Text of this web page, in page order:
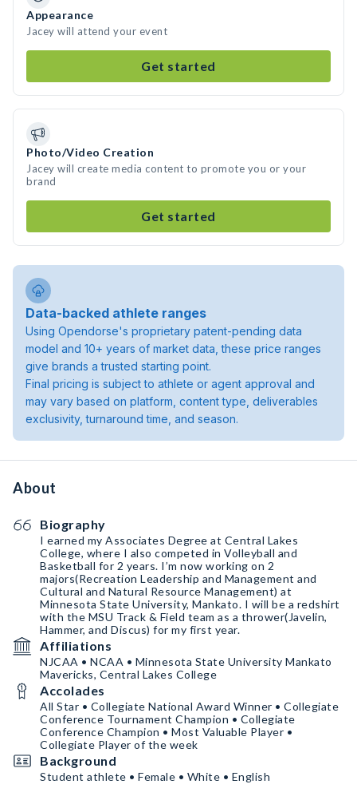
Appearance
Jacey will attend your event
Get started
Photo/Video Creation
Jacey will create media content to promote you or your
brand
Get started
Data-backed athlete ranges
Using Opendorse's proprietary patent-pending data
model and 10+ years of market data, these price ranges
give brands a trusted starting point.
Final pricing is subject to athlete or agent approval and
may vary based on platform, content type, deliverables
exclusivity, turnaround time, and season.
About
Biography
I earned my Associates Degree at Central Lakes
College, where I also competed in Volleyball and
Basketball for 2 years. I’m now working on 2
majors(Recreation Leadership and Management and
Cultural and Natural Resource Management) at
Minnesota State University, Mankato. I will be a redshirt
with the MSU Track & Field team as a thrower(Javelin,
Hammer, and Discus) for my first year.
Affiliations
NJCAA • NCAA • Minnesota State University Mankato
Mavericks, Central Lakes College
Accolades
All Star • Collegiate National Award Winner • Collegiate
Conference Tournament Champion • Collegiate
Conference Champion • Most Valuable Player •
Collegiate Player of the week
Background
Student athlete • Female • White • English